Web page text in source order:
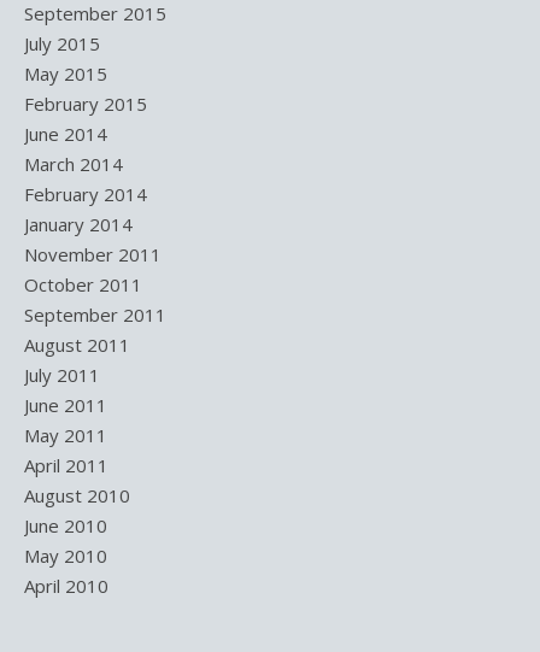
September 2015
July 2015
May 2015
February 2015
June 2014
March 2014
February 2014
January 2014
November 2011
October 2011
September 2011
August 2011
July 2011
June 2011
May 2011
April 2011
August 2010
June 2010
May 2010
April 2010